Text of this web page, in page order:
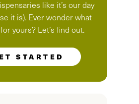
like it’s our day
it is). Ever wonder what
yours? Let’s find out.
STARTED